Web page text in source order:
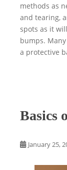
methods as
and tearing,
spots as it
bumps.
a protective
Basics
January 25,